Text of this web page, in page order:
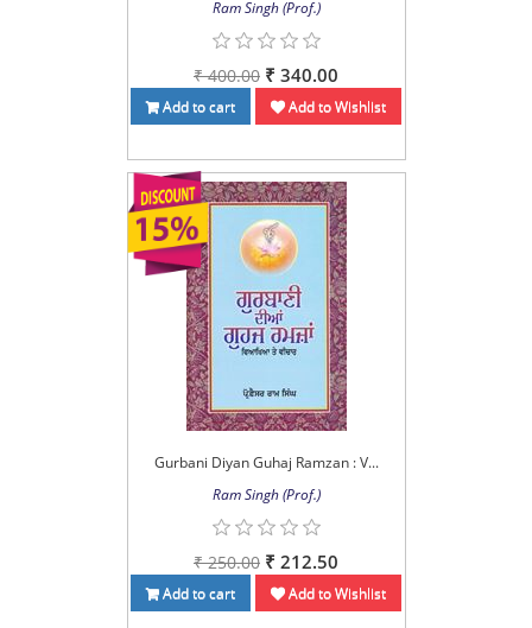
Ram Singh (Prof.)
₹ 400.00 ₹ 340.00
Add to cart Add to Wishlist
Gurbani Diyan Guhaj Ramzan : V...
Ram Singh (Prof.)
₹ 250.00 ₹ 212.50
Add to cart Add to Wishlist